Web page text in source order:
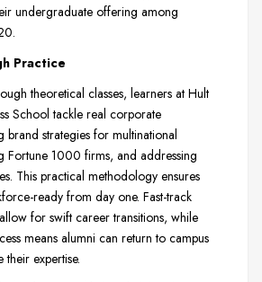
undergraduate offering among
Practice
theoretical classes, learners at Hult
School tackle real corporate
brand strategies for multinational
Fortune 1000 firms, and addressing
This practical methodology ensures
ready from day one. Fast-track
for swift career transitions, while
means alumni can return to campus
expertise.